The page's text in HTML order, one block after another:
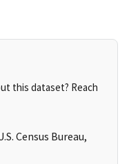
this dataset? Reach
Census Bureau,